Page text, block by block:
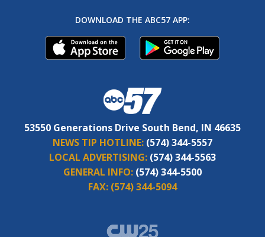
DOWNLOAD THE ABC57 APP:
53550 Generations Drive South Bend, IN 46635
NEWS TIP HOTLINE: (574) 344-5557
LOCAL ADVERTISING: (574) 344-5563
GENERAL INFO: (574) 344-5500
FAX: (574) 344-5094